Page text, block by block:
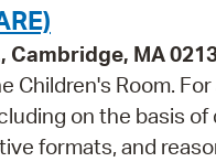
Cambridge, MA
Children's Room.
on the basis of
formats, and